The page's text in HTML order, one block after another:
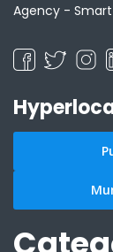
Agency -